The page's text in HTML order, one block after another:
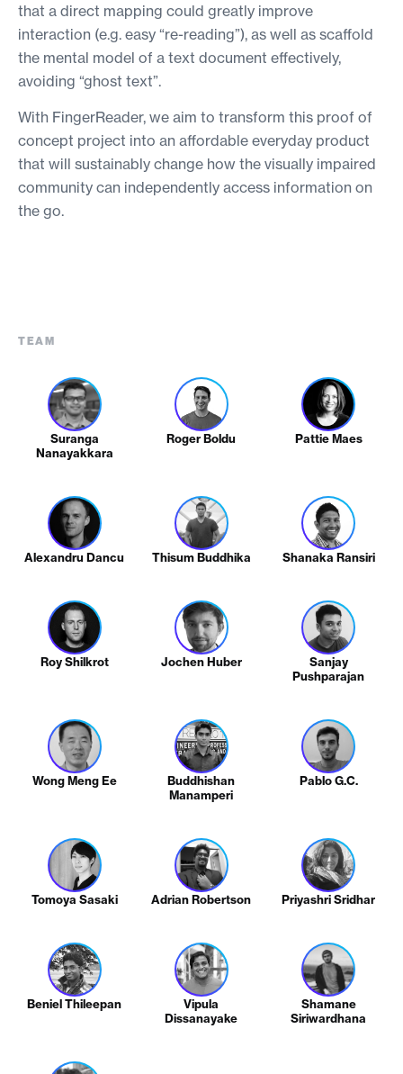
that a direct mapping could greatly improve
interaction (e.g. easy “re-reading”), as well as scaffold
the mental model of a text document effectively,
avoiding “ghost text”.
With FingerReader, we aim to transform this proof of
concept project into an affordable everyday product
that will sustainably change how the visually impaired
community can independently access information on
the go.
TEAM
Suranga
Nanayakkara
Roger Boldu Pattie Maes
Alexandru Dancu Thisum Buddhika Shanaka Ransiri
Roy Shilkrot Jochen Huber
Sanjay
Pushparajan
Wong Meng Ee
Buddhishan
Manamperi
Pablo G.C.
Tomoya Sasaki Adrian Robertson Priyashri Sridhar
Beniel Thileepan
Vipula
Dissanayake
Shamane
Siriwardhana